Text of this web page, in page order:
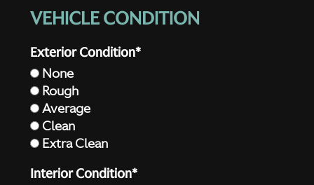
VEHICLE CONDITION
Exterior Condition*
None
Rough
Average
Clean
Extra Clean
Interior Condition*